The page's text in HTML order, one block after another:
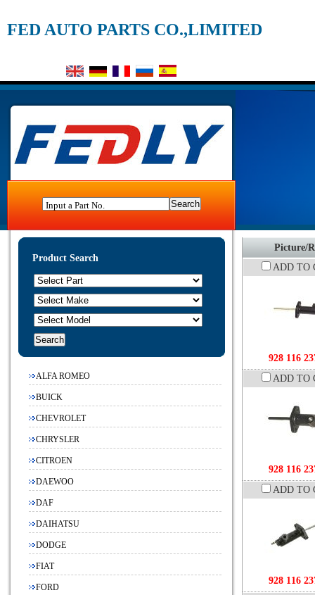
FED AUTO PARTS CO.,LIMITED
Input a Part No.
Picture/
ADD TO
928 116
ADD TO
928 116
ADD TO
928 116
Product Search
ALFA ROMEO
BUICK
CHEVROLET
CHRYSLER
CITROEN
DAEWOO
DAF
DAIHATSU
DODGE
FIAT
FORD